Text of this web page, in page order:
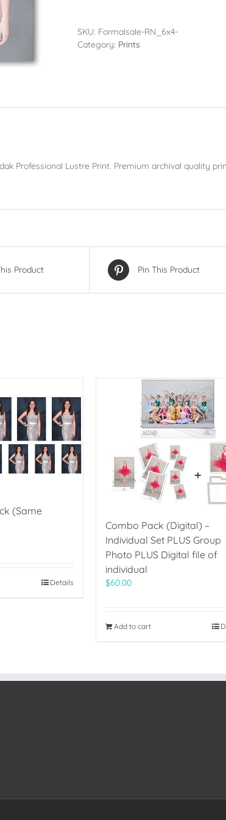
(6x4in)
quantity
SKU: Formalsale-RN_6x4-
Category: Prints
Professional Lustre Print. Premium archival quality
Product Pin This Product
(Same
Details
Combo Pack (Digital) –
Individual Set PLUS Group
Photo PLUS Digital file of
individual
$60.00
Add to cart